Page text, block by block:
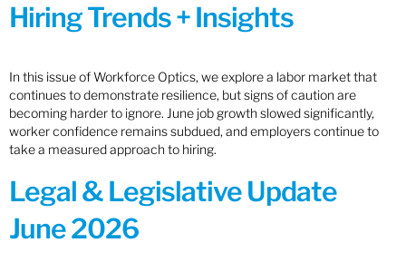
Hiring Trends + Insights
In this issue of Workforce Optics, we explore a labor market that
continues to demonstrate resilience, but signs of caution are
becoming harder to ignore. June job growth slowed significantly,
worker confidence remains subdued, and employers continue to
take a measured approach to hiring.
Legal & Legislative Update
June 2026